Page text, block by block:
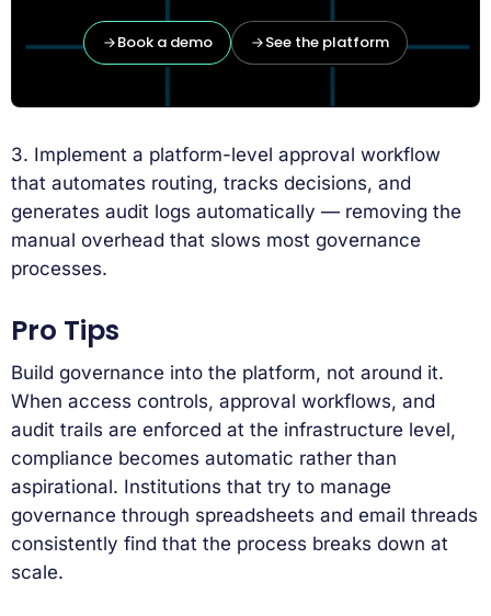
Book a demo See the platform
3. Implement a platform-level approval workflow
that automates routing, tracks decisions, and
generates audit logs automatically — removing the
manual overhead that slows most governance
processes.
Pro Tips
Build governance into the platform, not around it.
When access controls, approval workflows, and
audit trails are enforced at the infrastructure level,
compliance becomes automatic rather than
aspirational. Institutions that try to manage
governance through spreadsheets and email threads
consistently find that the process breaks down at
scale.